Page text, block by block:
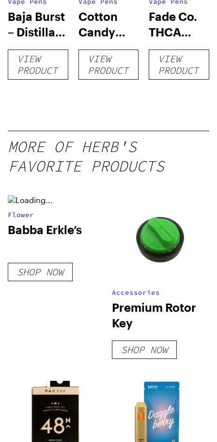
Baja Burst
– Distillate
Disposable
1gVIEW
PRODUCT
Cotton
Candy
RNTZ (Live
Blend) –
Distillate
VIEW
PRODUCT
Fade Co.
THCA
Disposable
| 3g
VIEW
PRODUCT
MORE OF HERB'S
FAVORITE PRODUCTS
Flower
Babba Erkle’s
SHOP NOW
Accessories
Premium Rotor
Key
SHOP NOW